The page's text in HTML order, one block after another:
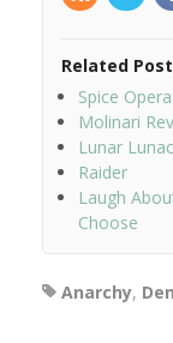
Related
Spice Opera
Molinari
Lunar
Raider
Laugh
Choose
Anarchy,